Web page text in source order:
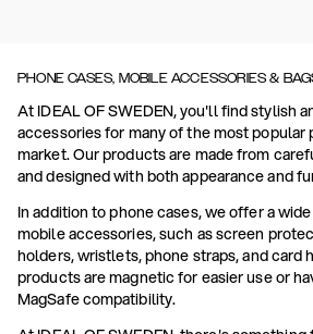
PHONE CASES, MOBILE ACCESSORIES &
At IDEAL OF SWEDEN, you'll find stylish
accessories for many of the most popular
market. Our products are made from
and designed with both appearance and
In addition to phone cases, we offer a
mobile accessories, such as screen
holders, wristlets, phone straps, and card
products are magnetic for easier use or
MagSafe compatibility.